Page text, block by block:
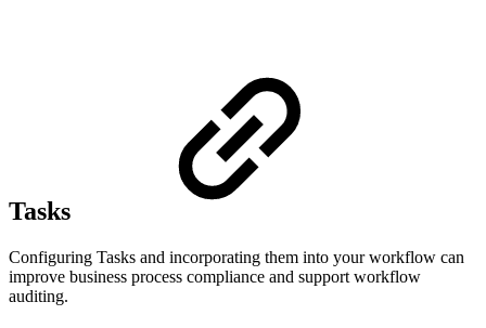
Tasks
Configuring Tasks and incorporating them into your workflow can
improve business process compliance and support workflow
auditing.